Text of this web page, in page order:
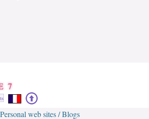
7
Personal web sites / Blogs